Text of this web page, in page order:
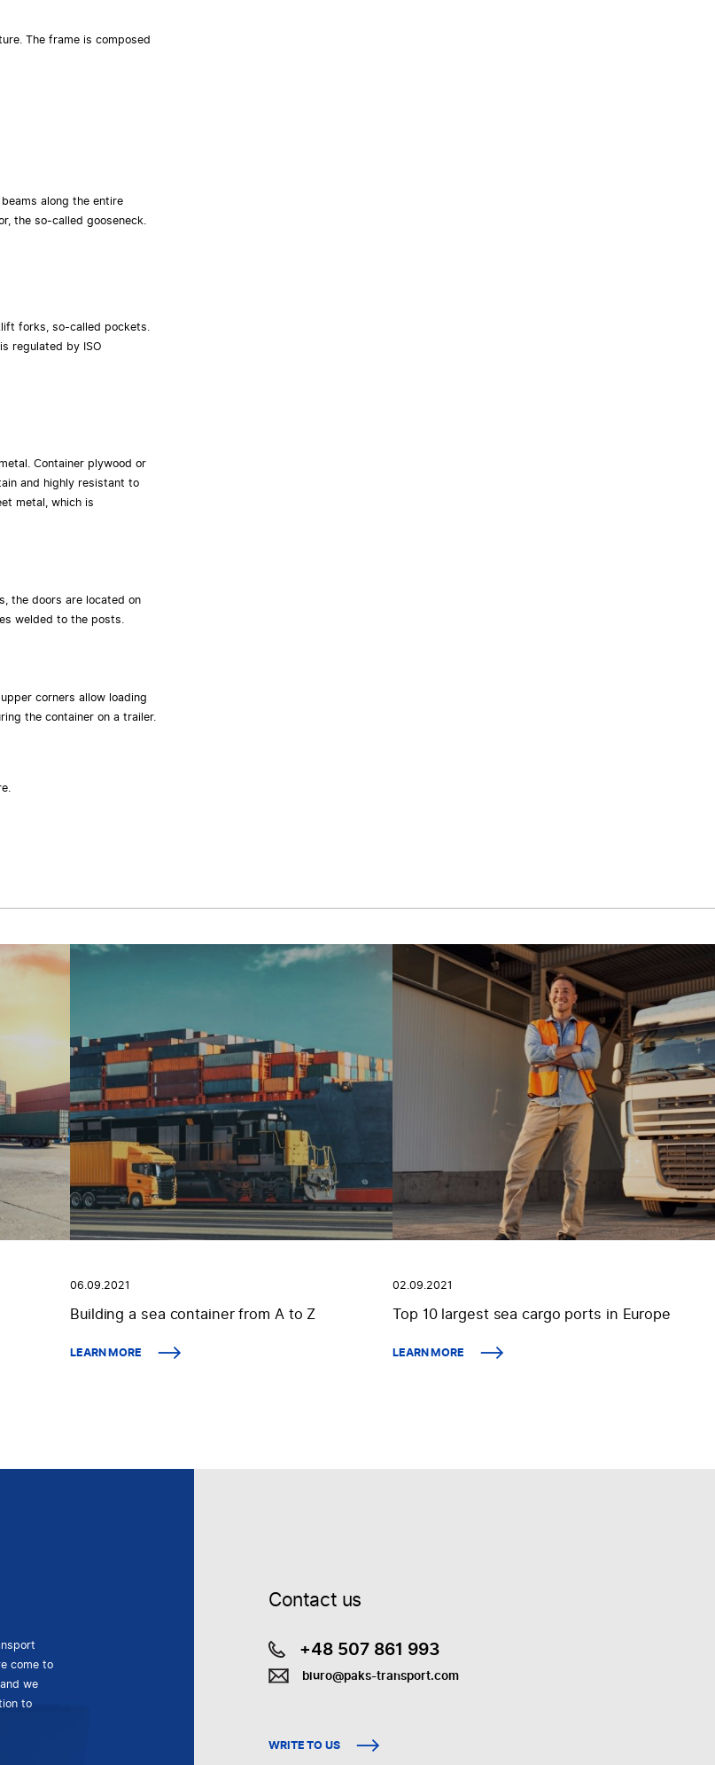
The frame is composed
along the entire
the so-called gooseneck.
forks, so-called pockets.
regulated by ISO
Container plywood or
and highly resistant to
metal, which is
the doors are located on
welded to the posts.
corners allow loading
the container on a trailer.
06.09.2021
Building a sea container from A to Z
LEARN MORE
02.09.2021
Top 10 largest sea cargo ports in Europe
LEARN MORE
come to
we
to
Contact us
+48 507 861 993
biuro@paks-transport.com
WRITE TO US